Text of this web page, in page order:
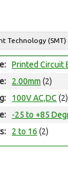
Technology (SMT)
Printed Circuit
2.00mm (2)
100V AC,DC (2)
-25 to +85
2 to 16 (2)